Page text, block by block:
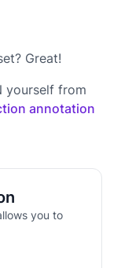
Great!
yourself from
annotation
you to